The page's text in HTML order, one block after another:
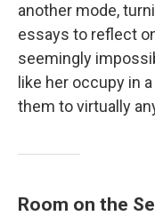
another mode,
essays to reflect
seemingly
like her occupy in
them to virtually
Room on the